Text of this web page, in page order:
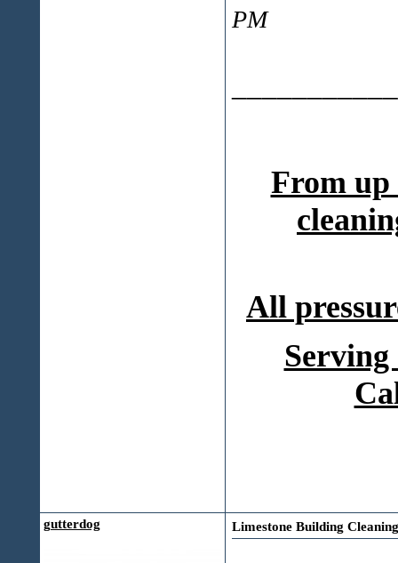
PM
From up
All
gutterdog Limestone Building